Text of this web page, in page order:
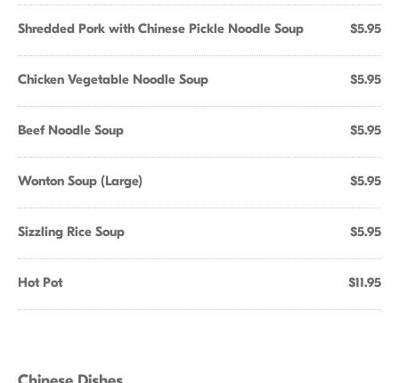
Shredded Pork with Chinese Pickle Noodle Soup $5.95
Chicken Vegetable Noodle Soup $5.95
Beef Noodle Soup $5.95
Wonton Soup (Large) $5.95
Sizzling Rice Soup $5.95
Hot Pot $11.95